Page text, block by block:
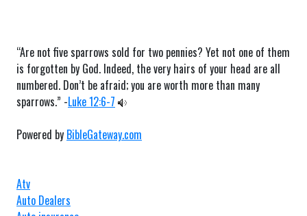
“Are not five sparrows sold for two pennies? Yet not one of them
is forgotten by God. Indeed, the very hairs of your head are all
numbered. Don’t be afraid; you are worth more than many
sparrows.” -Luke 12:6-7
Powered by BibleGateway.com
Atv
Auto Dealers